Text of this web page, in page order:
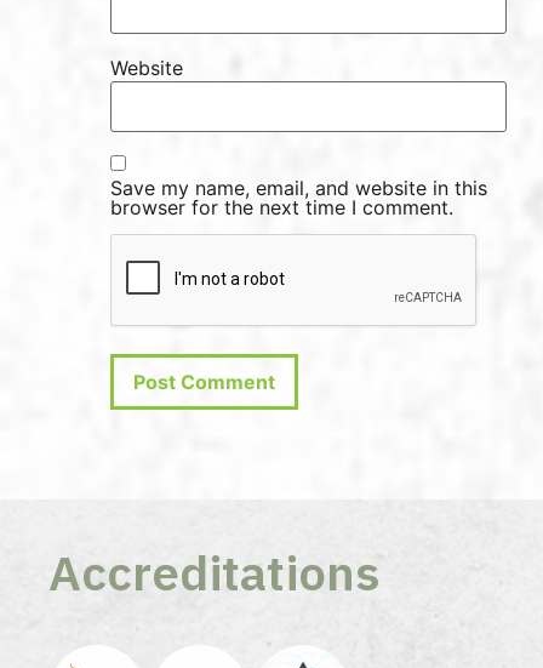
Website
Save my name, email, and website in this
browser for the next time I comment.
Accreditations